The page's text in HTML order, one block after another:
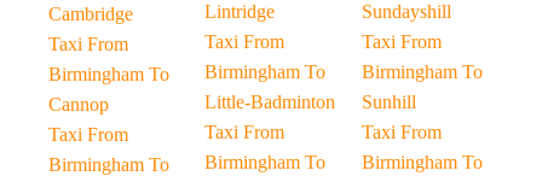
Cambridge
Taxi From
Birmingham To
Cannop
Taxi From
Birmingham To
Lintridge
Taxi From
Birmingham To
Little-Badminton
Taxi From
Birmingham To
Sundayshill
Taxi From
Birmingham To
Sunhill
Taxi From
Birmingham To